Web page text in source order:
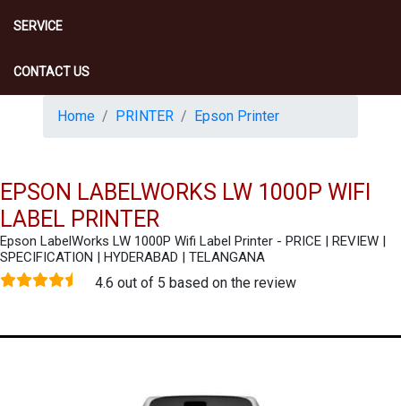
SERVICE
CONTACT US
Home PRINTER Epson Printer
EPSON LABELWORKS LW 1000P WIFI
LABEL PRINTER
Epson LabelWorks LW 1000P Wifi Label Printer - PRICE | REVIEW |
SPECIFICATION | HYDERABAD | TELANGANA
4.6 out of 5 based on the review